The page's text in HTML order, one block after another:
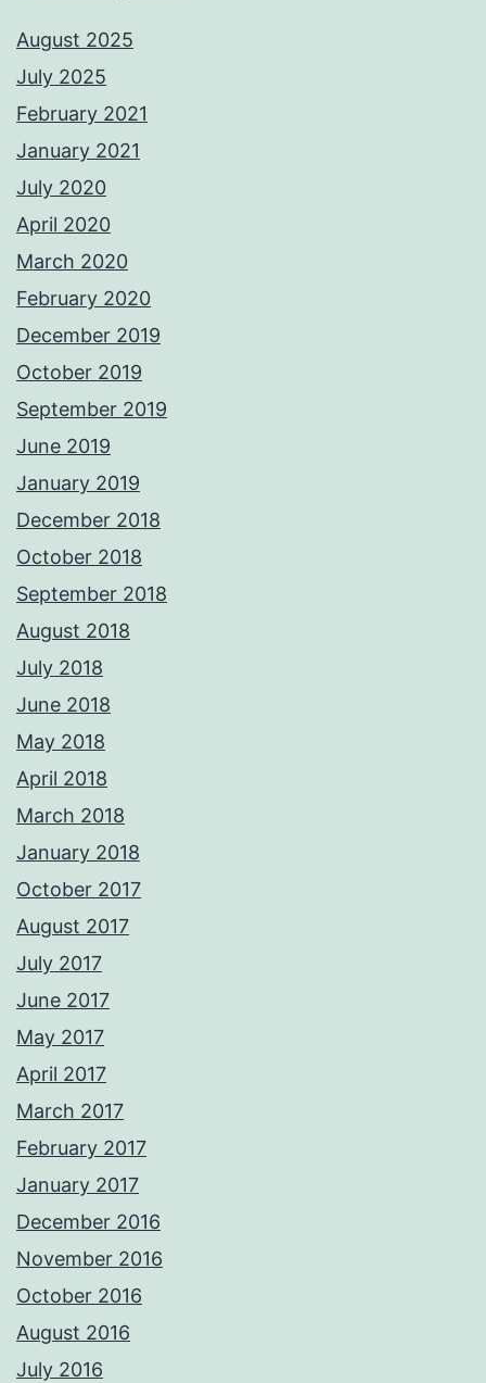
August 2025
July 2025
February 2021
January 2021
July 2020
April 2020
March 2020
February 2020
December 2019
October 2019
September 2019
June 2019
January 2019
December 2018
October 2018
September 2018
August 2018
July 2018
June 2018
May 2018
April 2018
March 2018
January 2018
October 2017
August 2017
July 2017
June 2017
May 2017
April 2017
March 2017
February 2017
January 2017
December 2016
November 2016
October 2016
August 2016
July 2016